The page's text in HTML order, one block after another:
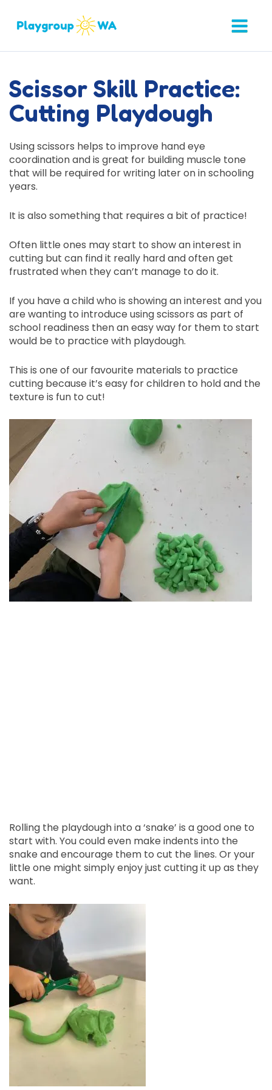
Scissor Skill Practice:
Cutting Playdough
Using scissors helps to improve hand eye
coordination and is great for building muscle tone
that will be required for writing later on in schooling
years.
It is also something that requires a bit of practice!
Often little ones may start to show an interest in
cutting but can find it really hard and often get
frustrated when they can’t manage to do it.
If you have a child who is showing an interest and you
are wanting to introduce using scissors as part of
school readiness then an easy way for them to start
would be to practice with playdough.
This is one of our favourite materials to practice
cutting because it’s easy for children to hold and the
texture is fun to cut!
Rolling the playdough into a ‘snake’ is a good one to
start with. You could even make indents into the
snake and encourage them to cut the lines. Or your
little one might simply enjoy just cutting it up as they
want.